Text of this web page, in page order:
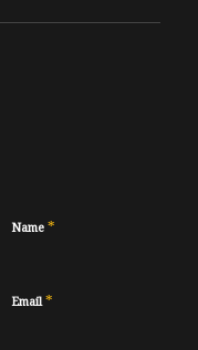
Name *
Email*